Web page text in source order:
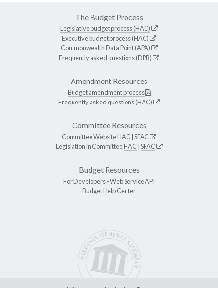
The Budget Process
Legislative budget process (HAC)
Executive budget process (HAC)
Commonwealth Data Point (APA)
Frequently asked questions (DPB)
Amendment Resources
Budget amendment process
Frequently asked questions (HAC)
Committee Resources
Committee WebsiteHAC SFAC
Legislation in CommitteeHAC SFAC
Budget Resources
For Developers -Web Service API
Budget Help Center